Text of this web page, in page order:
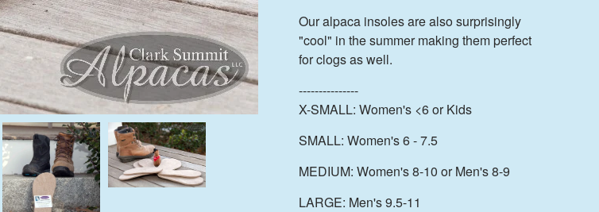
Our alpaca insoles are also surprisingly
"cool" in the summer making them perfect
for clogs as well.
---------------
X-SMALL: Women's <6 or Kids
SMALL: Women's 6 - 7.5
MEDIUM: Women's 8-10 or Men's 8-9
LARGE: Men's 9.5-11